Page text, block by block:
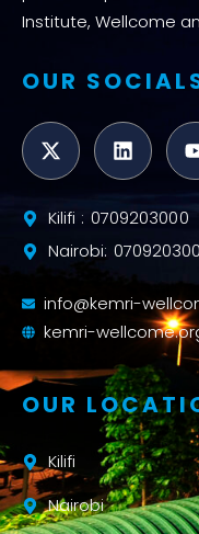
Institute, Wellcome
OUR
Kilifi : 0709203000
Nairobi:
info@kemri-
kemri-
OUR
Kilifi
Nairobi